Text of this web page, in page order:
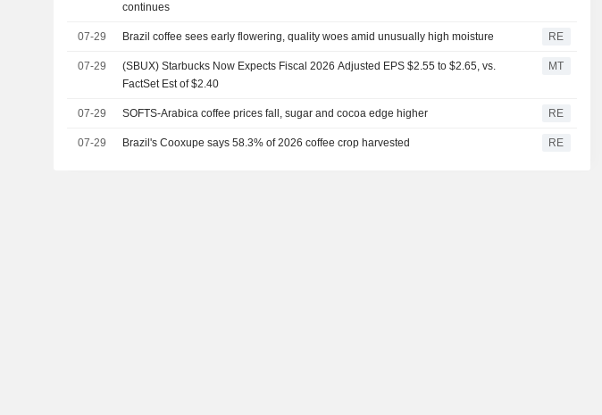
continues
07-29 Brazil coffee sees early flowering, quality woes amid unusually high moisture RE
07-29
(SBUX) Starbucks Now Expects Fiscal 2026 Adjusted EPS $2.55 to $2.65, vs.
FactSet Est of $2.40
MT
07-29 SOFTS-Arabica coffee prices fall, sugar and cocoa edge higher RE
07-29 Brazil's Cooxupe says 58.3% of 2026 coffee crop harvested RE